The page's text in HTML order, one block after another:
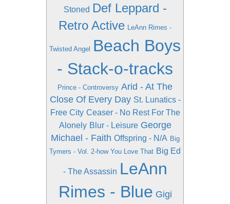
Stoned Def Leppard -
Retro Active LeAnn Rimes -
Twisted Angel
Beach Boys
- Stack-o-tracks
Prince - Controversy Arid - At The
Close Of Every Day St. Lunatics -
Free City Ceaser - No Rest For The
Alonely Blur - Leisure George
Michael - Faith Offspring - N/A Big
Tymers - Vol. 2-how You Love That Big Ed
- The Assassin LeAnn
Rimes - Blue Gigi